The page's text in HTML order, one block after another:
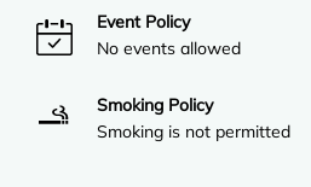
Event Policy
No events allowed
Smoking Policy
Smoking is not permitted